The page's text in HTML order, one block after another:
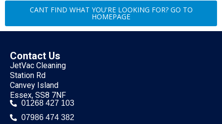
CANT FIND WHAT YOU'RE LOOKING FOR? GO TO
HOMEPAGE
Contact Us
JetVac Cleaning
Station Rd
Canvey Island
Essex, SS8 7NF
01268 427 103
07986 474 382